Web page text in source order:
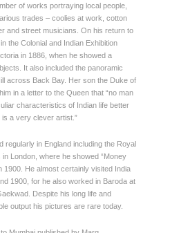
of works portraying local people,
trades – coolies at work, cotton
and street musicians. On his return to
the Colonial and Indian Exhibition
in 1886, when he showed a
It also included the panoramic
across Back Bay. Her son the Duke of
in a letter to the Queen that “no man
characteristics of Indian life better
a very clever artist.”
regularly in England including the Royal
London, where he showed “Money
1900. He almost certainly visited India
1900, for he also worked in Baroda at
Despite his long life and
output his pictures are rare today.